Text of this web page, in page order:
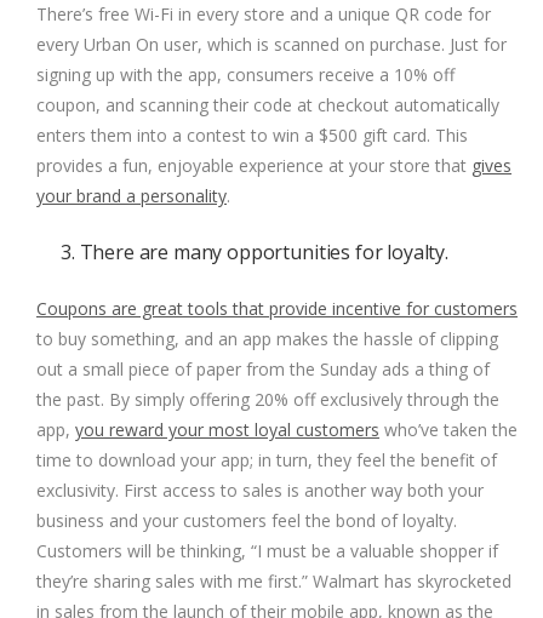
There’s free Wi-Fi in every store and a unique QR code for
every Urban On user, which is scanned on purchase. Just for
signing up with the app, consumers receive a 10% off
coupon, and scanning their code at checkout automatically
enters them into a contest to win a $500 gift card. This
provides a fun, enjoyable experience at your store that gives
your brand a personality.
3. There are many opportunities for loyalty.
Coupons are great tools that provide incentive for customers
to buy something, and an app makes the hassle of clipping
out a small piece of paper from the Sunday ads a thing of
the past. By simply offering 20% off exclusively through the
app, you reward your most loyal customers who’ve taken the
time to download your app; in turn, they feel the benefit of
exclusivity. First access to sales is another way both your
business and your customers feel the bond of loyalty.
Customers will be thinking, “I must be a valuable shopper if
they’re sharing sales with me first.” Walmart has skyrocketed
in sales from the launch of their mobile app, known as the